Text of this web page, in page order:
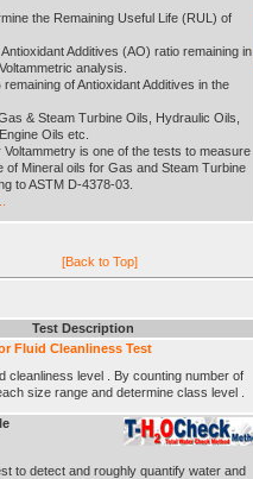
the Remaining Useful Life (RUL) of
Additives (AO) ratio remaining in
analysis.
remaining of Antioxidant Additives in the
& Steam Turbine Oils, Hydraulic Oils,
Oils etc.
is one of the tests to measure
of Mineral oils for Gas and Steam Turbine
to ASTM D-4378-03.
[Back to Top]
Test Description
Fluid Cleanliness Test
cleanliness level . By counting number of
size range and determine class level .
to detect and roughly quantify water and